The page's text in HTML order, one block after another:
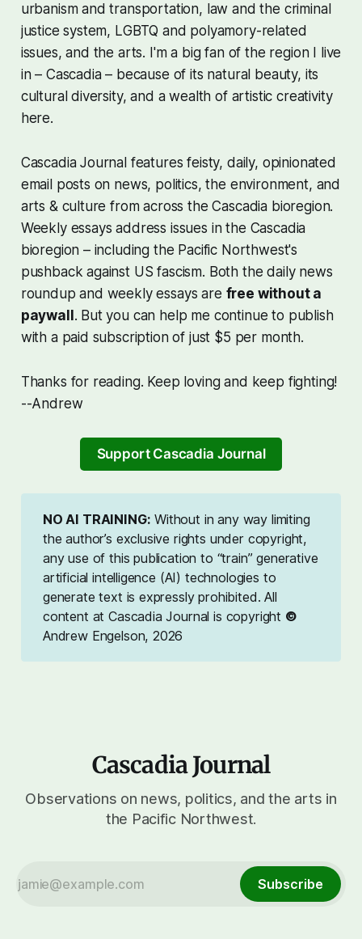
urbanism and transportation, law and the criminal
justice system, LGBTQ and polyamory-related
issues, and the arts. I'm a big fan of the region I live
in – Cascadia – because of its natural beauty, its
cultural diversity, and a wealth of artistic creativity
here.
Cascadia Journal features feisty, daily, opinionated
email posts on news, politics, the environment, and
arts & culture from across the Cascadia bioregion.
Weekly essays address issues in the Cascadia
bioregion – including the Pacific Northwest's
pushback against US fascism. Both the daily news
roundup and weekly essays are free without a
paywall . But you can help me continue to publish
with a paid subscription of just $5 per month.
Thanks for reading. Keep loving and keep fighting!
--Andrew
Support Cascadia Journal
NO AI TRAINING: Without in any way limiting
the author’s exclusive rights under copyright,
any use of this publication to “train” generative
artificial intelligence (AI) technologies to
generate text is expressly prohibited. All
content at Cascadia Journal is copyright ©
Andrew Engelson, 2026
Cascadia Journal
Observations on news, politics, and the arts in
the Pacific Northwest.
Subscribe